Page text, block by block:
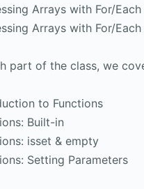
Arrays with For/Each
Arrays with For/Each
part of the class, we
to Functions
Built-in
isset & empty
Setting Parameters